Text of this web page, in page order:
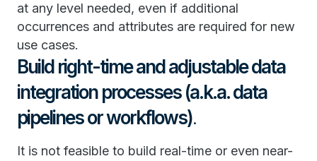
at any level needed, even if additional
occurrences and attributes are required for new
use cases.
Build right-time and adjustable data
integration processes (a.k.a. data
pipelines or workflows).
It is not feasible to build real-time or even near-